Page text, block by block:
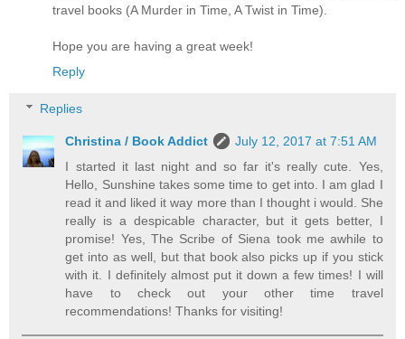
travel books (A Murder in Time, A Twist in Time).
Hope you are having a great week!
Reply
Replies
Christina / Book Addict
July 12, 2017 at 7:51 AM
I started it last night and so far it's really cute. Yes,
Hello, Sunshine takes some time to get into. I am glad I
read it and liked it way more than I thought i would. She
really is a despicable character, but it gets better, I
promise! Yes, The Scribe of Siena took me awhile to
get into as well, but that book also picks up if you stick
with it. I definitely almost put it down a few times! I will
have to check out your other time travel
recommendations! Thanks for visiting!